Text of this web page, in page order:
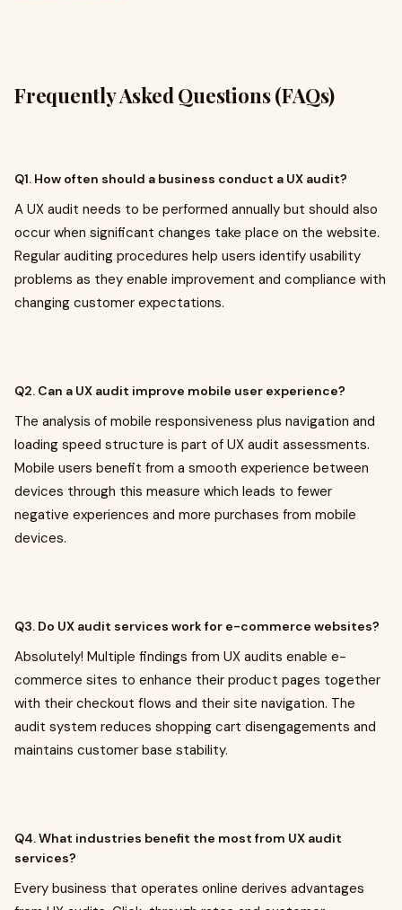
Frequently Asked Questions (FAQs)
Q1. How often should a business conduct a UX audit?
A UX audit needs to be performed annually but should also
occur when significant changes take place on the website.
Regular auditing procedures help users identify usability
problems as they enable improvement and compliance with
changing customer expectations.
Q2. Can a UX audit improve mobile user experience?
The analysis of mobile responsiveness plus navigation and
loading speed structure is part of UX audit assessments.
Mobile users benefit from a smooth experience between
devices through this measure which leads to fewer
negative experiences and more purchases from mobile
devices.
Q3. Do UX audit services work for e-commerce websites?
Absolutely! Multiple findings from UX audits enable e-
commerce sites to enhance their product pages together
with their checkout flows and their site navigation. The
audit system reduces shopping cart disengagements and
maintains customer base stability.
Q4. What industries benefit the most from UX audit
services?
Every business that operates online derives advantages